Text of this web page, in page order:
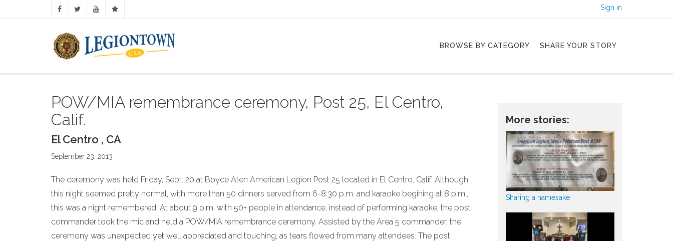
Sign in
BROWSE BY CATEGORY SHARE YOUR STORY
POW/MIA remembrance ceremony, Post 25, El Centro,
Calif.
El Centro , CA
September 23, 2013
The ceremony was held Friday, Sept. 20 at Boyce Aten American Legion Post 25 located in El Centro, Calif. Although
this night seemed pretty normal, with more than 50 dinners served from 6-8:30 p.m. and karaoke begining at 8 p.m.,
this was a night remembered. At about 9 p.m. with 50+ people in attendance, instead of performing karaoke, the post
commander took the mic and held a POW/MIA remembrance ceremony. Assisted by the Area 5 commander, the
ceremony was unexpected yet well appreciated and touching, as tears flowed from many attendees. The post
More stories:
Sharing a namesake